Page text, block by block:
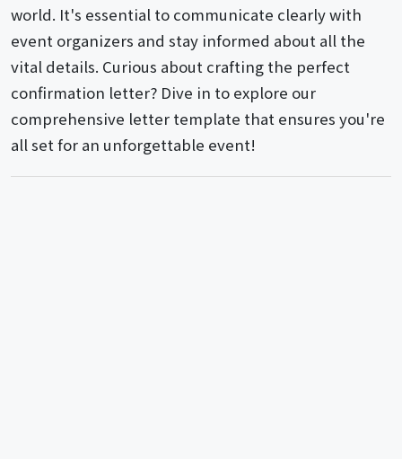
world. It's essential to communicate clearly with
event organizers and stay informed about all the
vital details. Curious about crafting the perfect
confirmation letter? Dive in to explore our
comprehensive letter template that ensures you're
all set for an unforgettable event!